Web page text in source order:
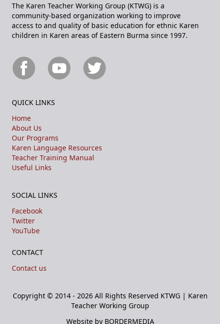
The Karen Teacher Working Group (KTWG) is a
community-based organization working to improve
access to and quality of basic education for ethnic Karen
children in Karen areas of Eastern Burma since 1997.
QUICK LINKS
Home
About Us
Our Programs
Karen Language Resources
Teacher Training Manual
Useful Links
SOCIAL LINKS
Facebook
Twitter
YouTube
CONTACT
Contact us
Copyright © 2014 - 2026 All Rights Reserved KTWG | Karen
Teacher Working Group
Website by BORDERMEDIA